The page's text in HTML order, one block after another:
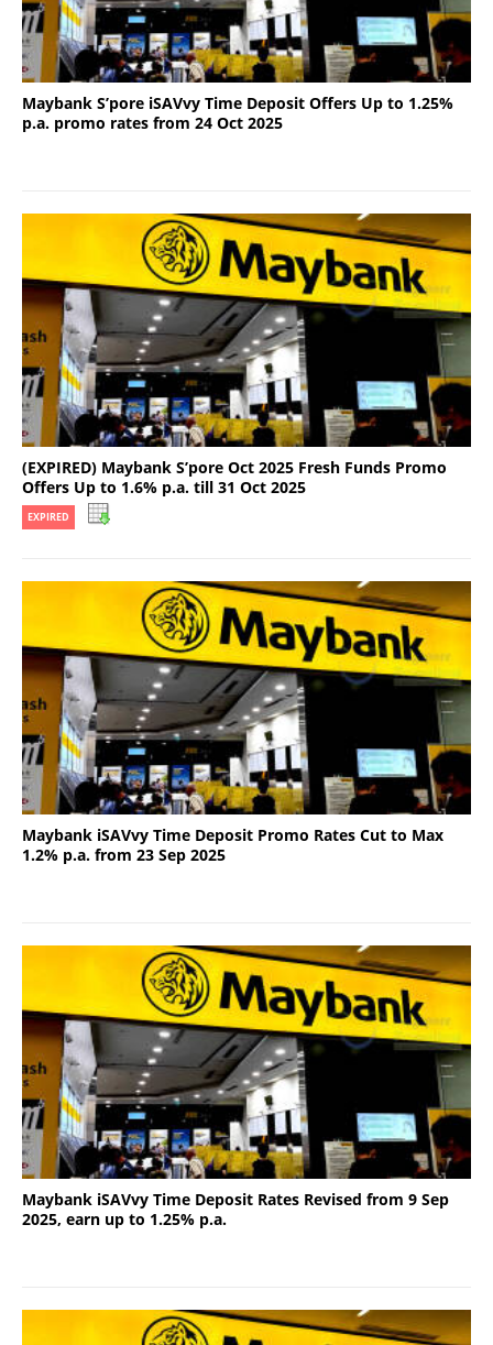
Maybank S’pore iSAVvy Time Deposit Offers Up to 1.25%
p.a. promo rates from 24 Oct 2025
(EXPIRED) Maybank S’pore Oct 2025 Fresh Funds Promo
Offers Up to 1.6% p.a. till 31 Oct 2025
EXPIRED
Maybank iSAVvy Time Deposit Promo Rates Cut to Max
1.2% p.a. from 23 Sep 2025
Maybank iSAVvy Time Deposit Rates Revised from 9 Sep
2025, earn up to 1.25% p.a.